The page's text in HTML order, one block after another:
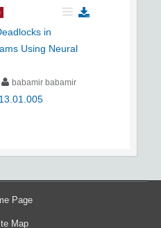
in
Using Neural
babamir babamir
Page
Map